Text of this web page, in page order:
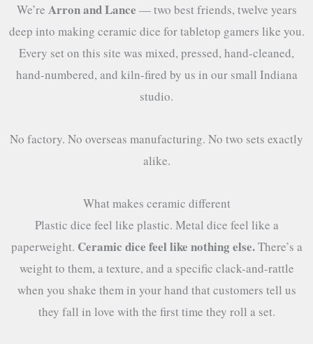
We’re Arron and Lance — two best friends, twelve years
deep into making ceramic dice for tabletop gamers like you.
Every set on this site was mixed, pressed, hand-cleaned,
hand-numbered, and kiln-fired by us in our small Indiana
studio.
No factory. No overseas manufacturing. No two sets exactly
alike.
What makes ceramic different
Plastic dice feel like plastic. Metal dice feel like a
paperweight. Ceramic dice feel like nothing else.There’s a
weight to them, a texture, and a specific clack-and-rattle
when you shake them in your hand that customers tell us
they fall in love with the first time they roll a set.